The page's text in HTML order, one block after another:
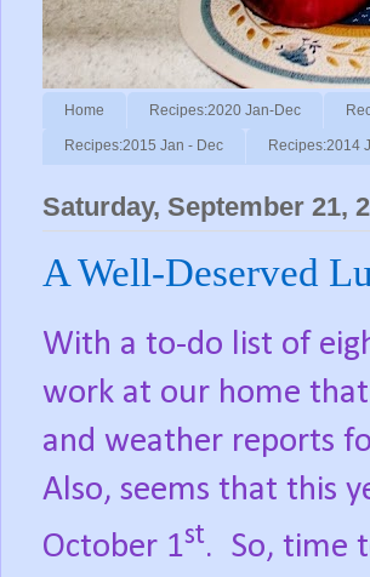
Home Recipes:2020 Jan-Dec
Recipes:2015 Jan - Dec Recipes:2014
Saturday, September 21,
A Well-Deserved
With a to-do list of
work at our home that
and weather reports
Also, seems that this
October 1st. So, time